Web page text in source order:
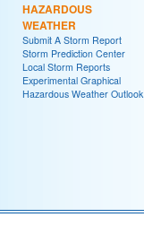
HAZARDOUS
WEATHER
Submit A Storm Report
Storm Prediction Center
Local Storm Reports
Experimental Graphical
Hazardous Weather Outlook